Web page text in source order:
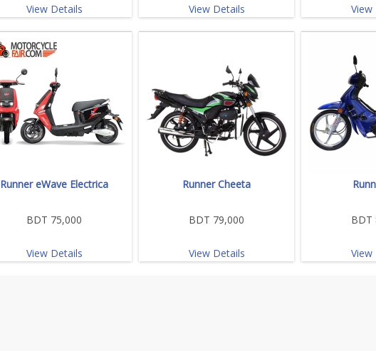
View Details View Details View
Runner eWave Electrica
BDT 75,000
View Details
Runner Cheeta
BDT 79,000
View Details
BDT
View